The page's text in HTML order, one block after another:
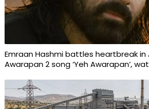
Emraan Hashmi battles heartbreak in
Awarapan 2 song ‘Yeh Awarapan’,